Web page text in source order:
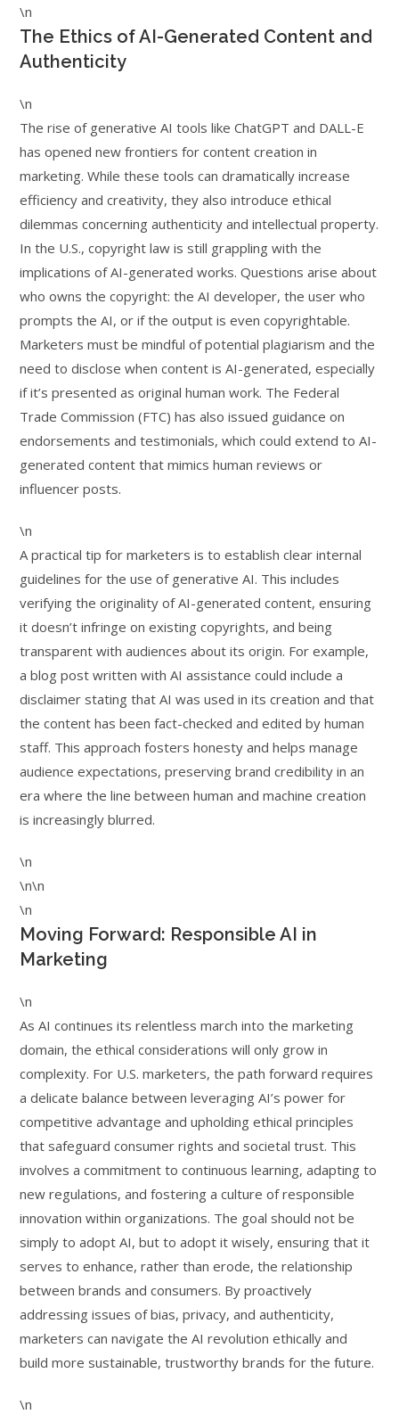
\n
The Ethics of AI-Generated Content and
Authenticity
\n
The rise of generative AI tools like ChatGPT and DALL-E
has opened new frontiers for content creation in
marketing. While these tools can dramatically increase
efficiency and creativity, they also introduce ethical
dilemmas concerning authenticity and intellectual property.
In the U.S., copyright law is still grappling with the
implications of AI-generated works. Questions arise about
who owns the copyright: the AI developer, the user who
prompts the AI, or if the output is even copyrightable.
Marketers must be mindful of potential plagiarism and the
need to disclose when content is AI-generated, especially
if it’s presented as original human work. The Federal
Trade Commission (FTC) has also issued guidance on
endorsements and testimonials, which could extend to AI-
generated content that mimics human reviews or
influencer posts.
\n
A practical tip for marketers is to establish clear internal
guidelines for the use of generative AI. This includes
verifying the originality of AI-generated content, ensuring
it doesn’t infringe on existing copyrights, and being
transparent with audiences about its origin. For example,
a blog post written with AI assistance could include a
disclaimer stating that AI was used in its creation and that
the content has been fact-checked and edited by human
staff. This approach fosters honesty and helps manage
audience expectations, preserving brand credibility in an
era where the line between human and machine creation
is increasingly blurred.
\n
\n\n
\n
Moving Forward: Responsible AI in
Marketing
\n
As AI continues its relentless march into the marketing
domain, the ethical considerations will only grow in
complexity. For U.S. marketers, the path forward requires
a delicate balance between leveraging AI’s power for
competitive advantage and upholding ethical principles
that safeguard consumer rights and societal trust. This
involves a commitment to continuous learning, adapting to
new regulations, and fostering a culture of responsible
innovation within organizations. The goal should not be
simply to adopt AI, but to adopt it wisely, ensuring that it
serves to enhance, rather than erode, the relationship
between brands and consumers. By proactively
addressing issues of bias, privacy, and authenticity,
marketers can navigate the AI revolution ethically and
build more sustainable, trustworthy brands for the future.
\n